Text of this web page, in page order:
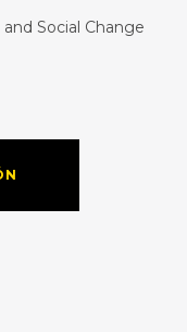
Social Change